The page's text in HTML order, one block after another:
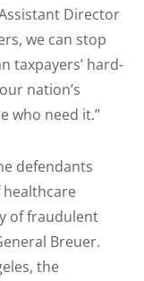
Director
we can stop
taxpayers’ hard-
nation’s
who need it.”
defendants
of fraudulent
Breuer.
the